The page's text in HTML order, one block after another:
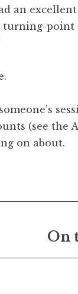
an
turning-point
(see the
on about.
On